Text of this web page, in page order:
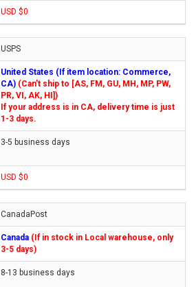
USD $0
USPS
United States (If item location: Commerce,
CA) (Can't ship to [AS, FM, GU, MH, MP, PW,
PR, VI, AK, HI])
If your address is in CA, delivery time is just
1-3 days.
3-5 business days
USD $0
CanadaPost
Canada (If in stock in Local warehouse, only
3-5 days)
8-13 business days